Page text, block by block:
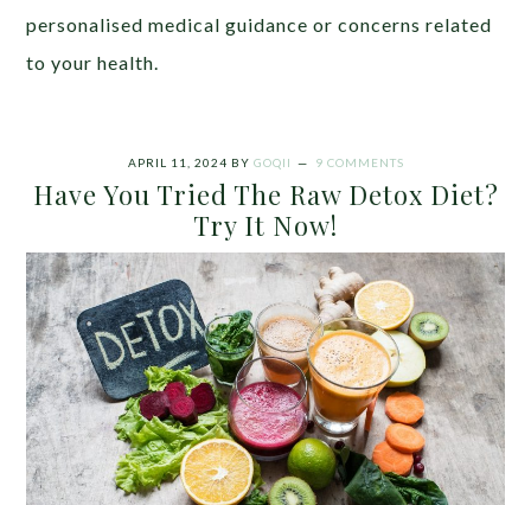
personalised medical guidance or concerns related
to your health.
APRIL 11, 2024 BY GOQII 9 COMMENTS
Have You Tried The Raw Detox Diet?
Try It Now!